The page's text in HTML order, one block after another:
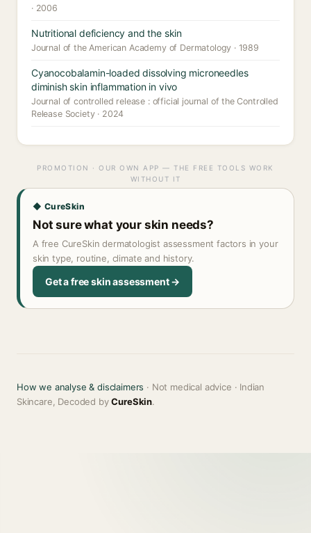
· 2006
Nutritional deficiency and the skin
Journal of the American Academy of Dermatology · 1989
Cyanocobalamin-loaded dissolving microneedles
diminish skin inflammation in vivo
Journal of controlled release : official journal of the Controlled
Release Society · 2024
PROMOTION · OUR OWN APP — THE FREE TOOLS WORK
WITHOUT IT
◆ CureSkin
Not sure what your skin needs?
A free CureSkin dermatologist assessment factors in your
skin type, routine, climate and history.
Get a free skin assessment →
How we analyse & disclaimers · Not medical advice · Indian
Skincare, Decoded byCureSkin.